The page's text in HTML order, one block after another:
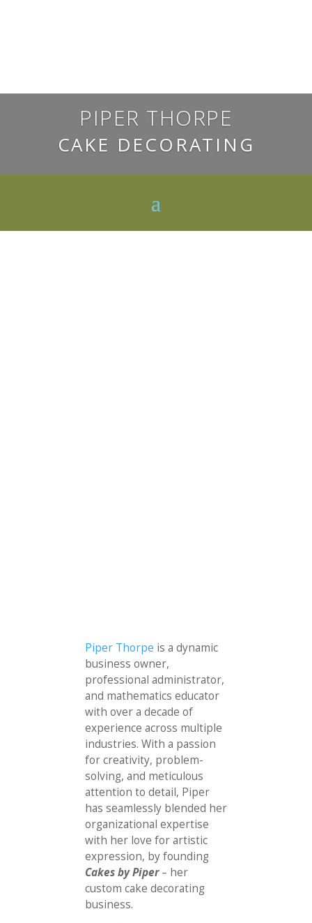
PIPER THORPE
CAKE DECORATING
Piper Thorpe is a dynamic
business owner,
professional administrator,
and mathematics educator
with over a decade of
experience across multiple
industries. With a passion
for creativity, problem-
solving, and meticulous
attention to detail, Piper
has seamlessly blended her
organizational expertise
with her love for artistic
expression, by founding
Cakes by Piper– her
custom cake decorating
business.